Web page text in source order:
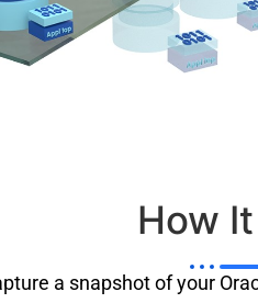
How
a snapshot of your